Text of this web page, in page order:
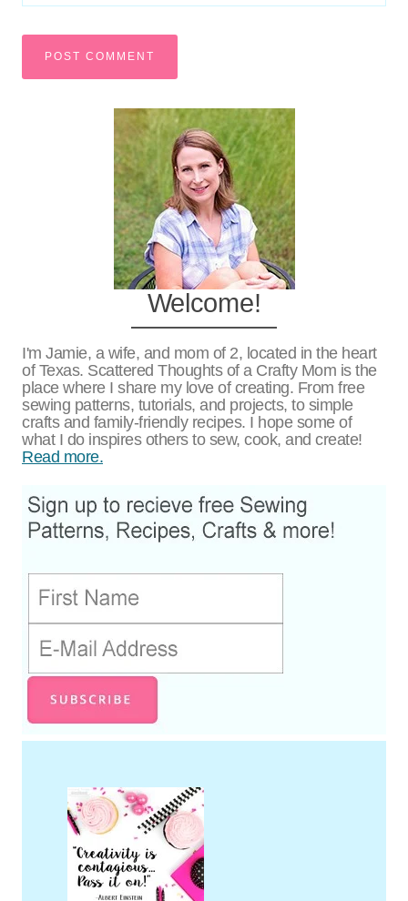
Welcome!
I'm Jamie, a wife, and mom of 2, located in the heart
of Texas. Scattered Thoughts of a Crafty Mom is the
place where I share my love of creating. From free
sewing patterns, tutorials, and projects, to simple
crafts and family-friendly recipes. I hope some of
what I do inspires others to sew, cook, and create!
Read more.